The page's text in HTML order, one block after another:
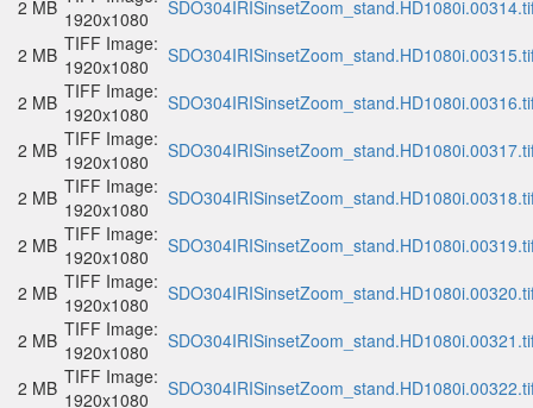
2 MB 1920x1080
2 MB TIFF Image:
1920x1080
2 MB TIFF Image:
1920x1080
2 MB TIFF Image:
1920x1080
2 MB TIFF Image:
1920x1080
2 MB TIFF Image:
1920x1080
2 MB TIFF Image:
1920x1080
2 MB TIFF Image:
1920x1080
2 MB TIFF Image:
1920x1080